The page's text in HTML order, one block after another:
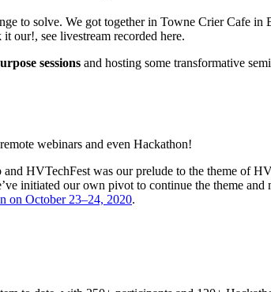
to solve. We got together in Towne Crier Cafe
our!, see livestream recorded here.
sessions and hosting some transformative
webinars and even Hackathon!
and HVTechFest was our prelude to the theme of
initiated our own pivot to continue the theme
on October 23–24, 2020.